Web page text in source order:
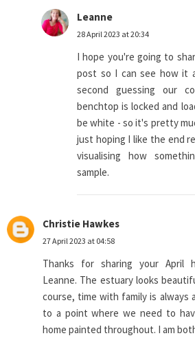
Leanne
28 April 2023 at 20:34
I hope you're going to
post so I can see how it
second guessing our
benchtop is locked and
be white - so it's pretty
just hoping I like the end
visualising how
sample.
Christie Hawkes
27 April 2023 at 04:58
Thanks for sharing your April
Leanne. The estuary looks
course, time with family is always
to a point where we need to
home painted throughout. I am